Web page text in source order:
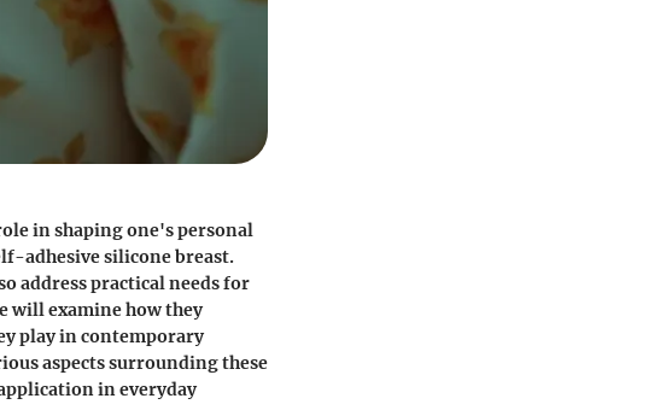
in shaping one's personal
adhesive silicone breast.
address practical needs for
will examine how they
play in contemporary
aspects surrounding these
in everyday